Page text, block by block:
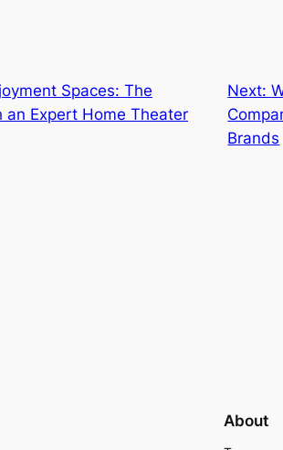
Spaces: The
an Expert Home Theater
Next:
Brands
About